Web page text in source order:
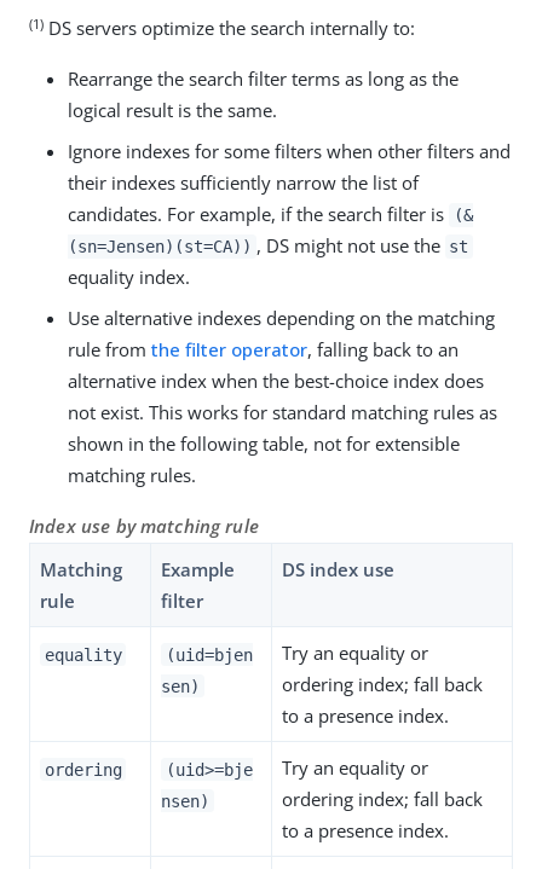
(1) DS servers optimize the search internally to:
Rearrange the search filter terms as long as the
logical result is the same.
Ignore indexes for some filters when other filters and
their indexes sufficiently narrow the list of
candidates. For example, if the search filter is
(&
(sn=Jensen)(st=CA)) , DS might not use the st
equality index.
Use alternative indexes depending on the matching
rule from the filter operator, falling back to an
alternative index when the best-choice index does
not exist. This works for standard matching rules as
shown in the following table, not for extensible
matching rules.
Index use by matching rule
Matching
rule
Example
filter
DS index use
equality
(uid=bjen
sen)
Try an equality or
ordering index; fall back
to a presence index.
ordering
(uid>=bje
nsen)
Try an equality or
ordering index; fall back
to a presence index.